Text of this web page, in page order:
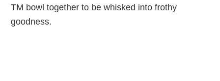
TM bowl together to be whisked into frothy
goodness.